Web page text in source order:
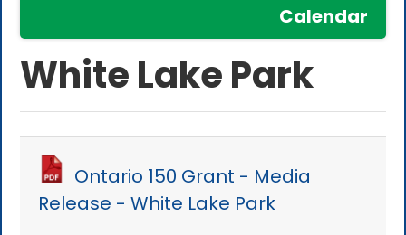
Calendar
White Lake Park
Ontario 150 Grant - Media
Release - White Lake Park